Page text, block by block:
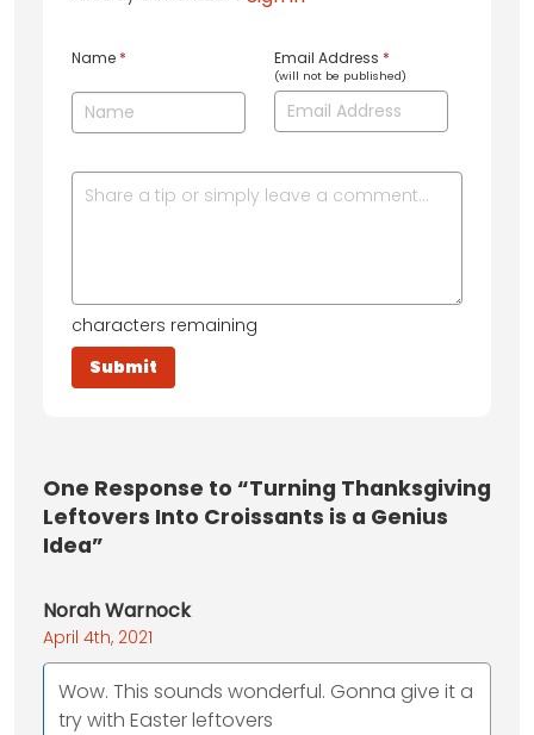
Name * Email Address *
(will not be published)
characters remaining
One Response to “Turning Thanksgiving
Leftovers Into Croissants is a Genius
Idea”
Norah Warnock
April 4th, 2021
Wow. This sounds wonderful. Gonna give it a
try with Easter leftovers